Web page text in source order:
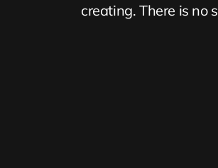
creating. There is no